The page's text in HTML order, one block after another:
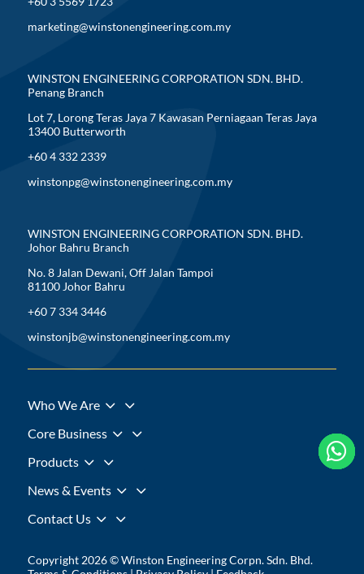

marketing@winstonengineering.com.my

WINSTON ENGINEERING CORPORATION SDN. BHD.
Penang Branch
Lot 7, Lorong Teras Jaya 7 Kawasan Perniagaan Teras Jaya
13400 Butterworth
+60 4 332 2339
winstonpg@winstonengineering.com.my

WINSTON ENGINEERING CORPORATION SDN. BHD.
Johor Bahru Branch
No. 8 Jalan Dewani, Off Jalan Tampoi
81100 Johor Bahru
+60 7 334 3446
winstonjb@winstonengineering.com.my

Who We Are 3
Core Business 3
Products 3
News & Events 3
Contact Us 3
Copyright 2026 © Winston Engineering Corpn. Sdn. Bhd.
